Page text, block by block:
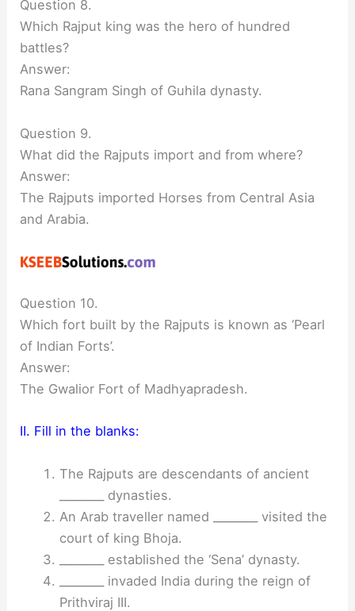
Question 8.
Which Rajput king was the hero of hundred
battles?
Answer:
Rana Sangram Singh of Guhila dynasty.
Question 9.
What did the Rajputs import and from where?
Answer:
The Rajputs imported Horses from Central Asia
and Arabia.
Question 10.
Which fort built by the Rajputs is known as ‘Pearl
of Indian Forts’.
Answer:
The Gwalior Fort of Madhyapradesh.
II. Fill in the blanks:
The Rajputs are descendants of ancient
________ dynasties.
An Arab traveller named ________ visited the
court of king Bhoja.
________ established the ‘Sena’ dynasty.
________ invaded India during the reign of
Prithviraj III.